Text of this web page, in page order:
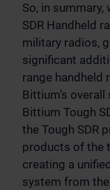
So, in
SDR Handheld
military radios,
significant
range handheld
Bittium’s
Bittium Tough
the Tough SDR
products of the
creating a
system from